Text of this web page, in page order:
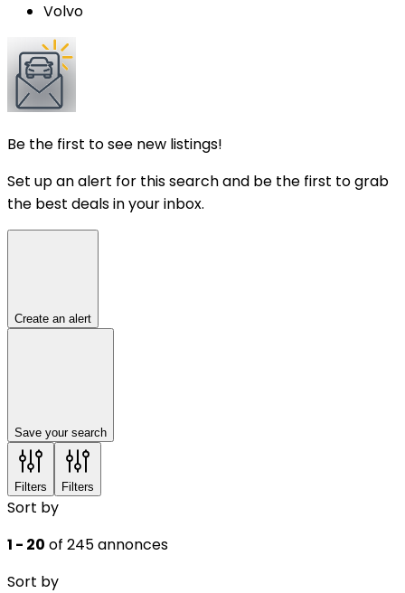
Volvo
Be the first to see new listings!
Set up an alert for this search and be the first to grab
the best deals in your inbox.
Create an alert
Save your search
Filters Filters
Sort by
1 - 20 of 245 annonces
Sort by